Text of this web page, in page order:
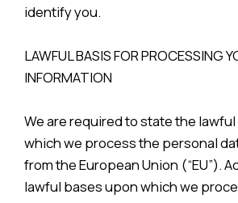
identify you.
LAWFUL BASIS FOR PROCESSING
INFORMATION
We are required to state the
which we process the personal
from the European Union (“EU”).
lawful bases upon which we